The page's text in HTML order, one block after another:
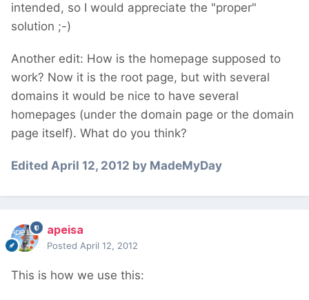
intended, so I would appreciate the "proper"
solution ;-)
Another edit: How is the homepage supposed to
work? Now it is the root page, but with several
domains it would be nice to have several
homepages (under the domain page or the domain
page itself). What do you think?
Edited April 12, 2012 by MadeMyDay
apeisa
Posted April 12, 2012
This is how we use this: